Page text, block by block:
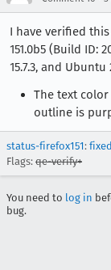
I have verified
151.0b5 (Build ID:
15.7.3, and Ubuntu
The text
outline is
status-firefox151: fixed
Flags: qe-verify+
You need to log in
bug.